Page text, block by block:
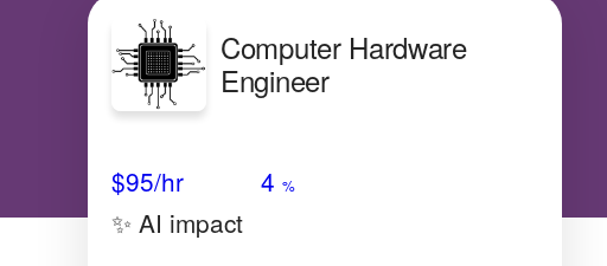
Computer Hardware
Engineer
$95/hr 4 %
✨ AI impact